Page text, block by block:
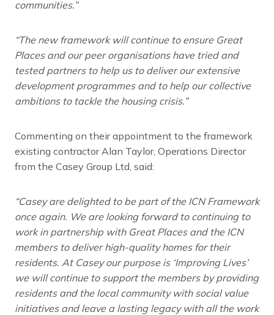
communities.”
“The new framework will continue to ensure Great
Places and our peer organisations have tried and
tested partners to help us to deliver our extensive
development programmes and to help our collective
ambitions to tackle the housing crisis.”
Commenting on their appointment to the framework
existing contractor Alan Taylor, Operations Director
from the Casey Group Ltd, said:
“Casey are delighted to be part of the ICN Framework
once again. We are looking forward to continuing to
work in partnership with Great Places and the ICN
members to deliver high-quality homes for their
residents. At Casey our purpose is ‘Improving Lives’
we will continue to support the members by providing
residents and the local community with social value
initiatives and leave a lasting legacy with all the work